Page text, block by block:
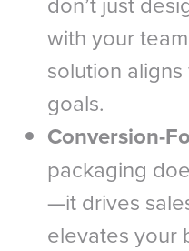
with your
solution
goals.
Conversion-
packaging
—it drives
elevates your